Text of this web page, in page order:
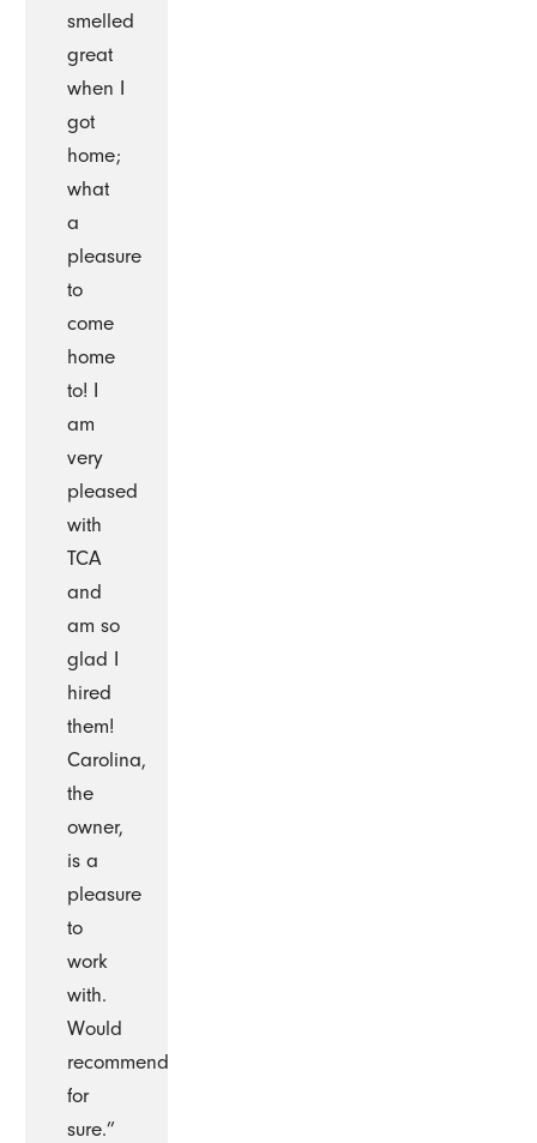
smelled
great
when I
got
home;
what
a
pleasure
to
come
home
to! I
am
very
pleased
with
TCA
and
am so
glad I
hired
them!
Carolina,
the
owner,
is a
pleasure
to
work
with.
Would
recommend
for
sure.”